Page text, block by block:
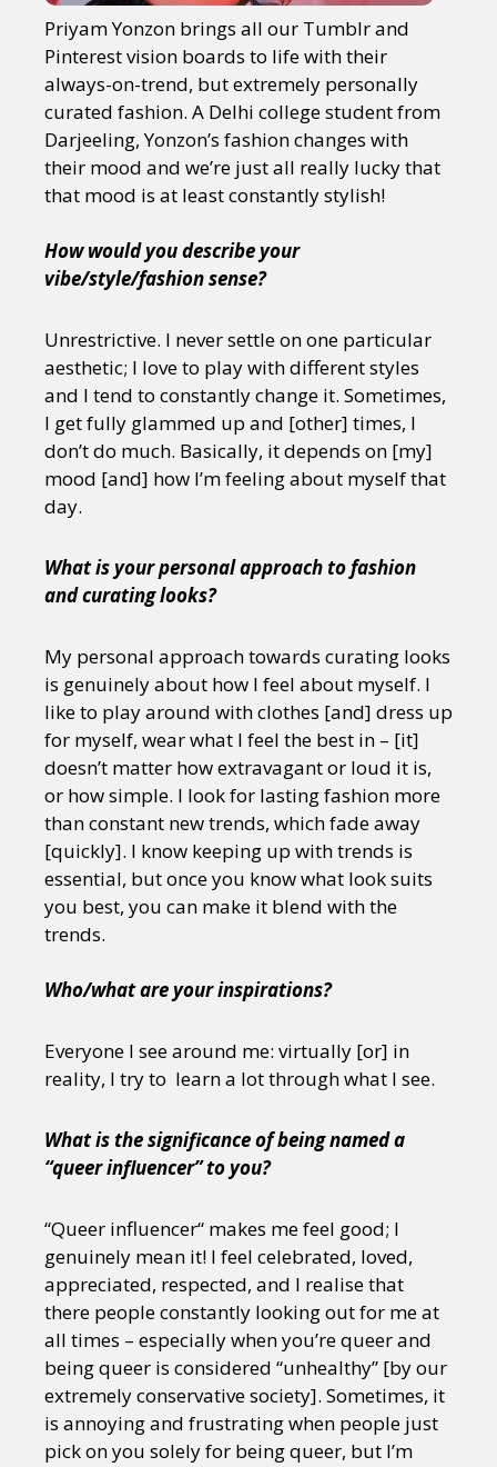
Priyam Yonzon brings all our Tumblr and
Pinterest vision boards to life with their
always-on-trend, but extremely personally
curated fashion. A Delhi college student from
Darjeeling, Yonzon’s fashion changes with
their mood and we’re just all really lucky that
that mood is at least constantly stylish!
How would you describe your
vibe/style/fashion sense?
Unrestrictive. I never settle on one particular
aesthetic; I love to play with different styles
and I tend to constantly change it. Sometimes,
I get fully glammed up and [other] times, I
don’t do much. Basically, it depends on [my]
mood [and] how I’m feeling about myself that
day.
What is your personal approach to fashion
and curating looks?
My personal approach towards curating looks
is genuinely about how I feel about myself. I
like to play around with clothes [and] dress up
for myself, wear what I feel the best in – [it]
doesn’t matter how extravagant or loud it is,
or how simple. I look for lasting fashion more
than constant new trends, which fade away
[quickly]. I know keeping up with trends is
essential, but once you know what look suits
you best, you can make it blend with the
trends.
Who/what are your inspirations?
Everyone I see around me: virtually [or] in
reality, I try to learn a lot through what I see.
What is the significance of being named a
“queer influencer” to you?
“Queer influencer“ makes me feel good; I
genuinely mean it! I feel celebrated, loved,
appreciated, respected, and I realise that
there people constantly looking out for me at
all times – especially when you’re queer and
being queer is considered “unhealthy” [by our
extremely conservative society]. Sometimes, it
is annoying and frustrating when people just
pick on you solely for being queer, but I’m